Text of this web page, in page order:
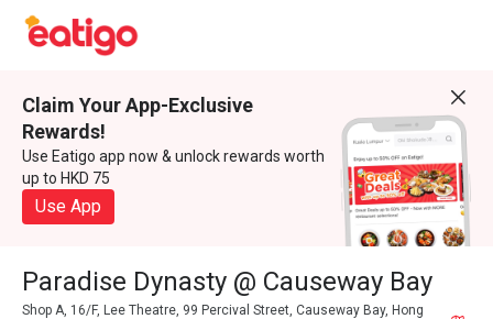
Claim Your App-Exclusive
Rewards!
Use Eatigo app now & unlock rewards worth
up to HKD 75
Use App
Paradise Dynasty @ Causeway Bay
Shop A, 16/F, Lee Theatre, 99 Percival Street, Causeway Bay, Hong